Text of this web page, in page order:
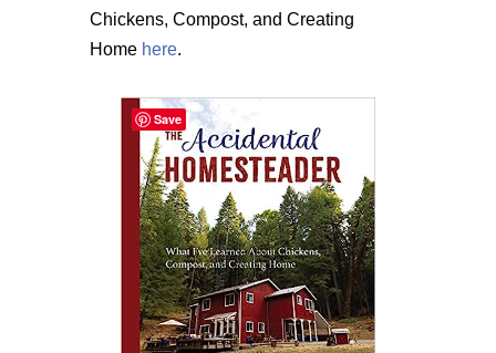
Chickens, Compost, and Creating
Home here.
Save